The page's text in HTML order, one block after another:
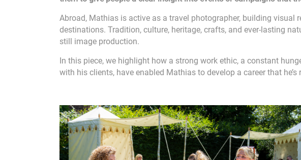
Abroad, Mathias is active as a travel photographer, building visual
destinations. Tradition, culture, heritage, crafts, and ever-lasting
still image production.
In this piece, we highlight how a strong work ethic, a constant
with his clients, have enabled Mathias to develop a career that